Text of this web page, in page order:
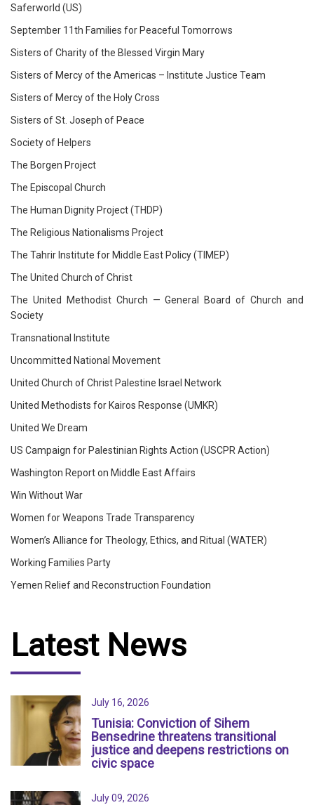
Saferworld (US)
September 11th Families for Peaceful Tomorrows
Sisters of Charity of the Blessed Virgin Mary
Sisters of Mercy of the Americas – Institute Justice Team
Sisters of Mercy of the Holy Cross
Sisters of St. Joseph of Peace
Society of Helpers
The Borgen Project
The Episcopal Church
The Human Dignity Project (THDP)
The Religious Nationalisms Project
The Tahrir Institute for Middle East Policy (TIMEP)
The United Church of Christ
The United Methodist Church — General Board of Church and
Society
Transnational Institute
Uncommitted National Movement
​​United Church of Christ Palestine Israel Network
United Methodists for Kairos Response (UMKR)
United We Dream
US Campaign for Palestinian Rights Action (USCPR Action)
Washington Report on Middle East Affairs
Win Without War
Women for Weapons Trade Transparency
Women’s Alliance for Theology, Ethics, and Ritual (WATER)
Working Families Party
Yemen Relief and Reconstruction Foundation
Latest News
July 16, 2026
Tunisia: Conviction of Sihem
Bensedrine threatens transitional
justice and deepens restrictions on
civic space
July 09, 2026